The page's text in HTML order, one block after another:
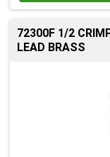
72300F 1/2
LEAD BRASS